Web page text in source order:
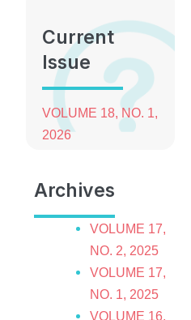
Current
Issue
VOLUME 18, NO. 1,
2026
Archives
VOLUME 17,
NO. 2, 2025
VOLUME 17,
NO. 1, 2025
VOLUME 16,